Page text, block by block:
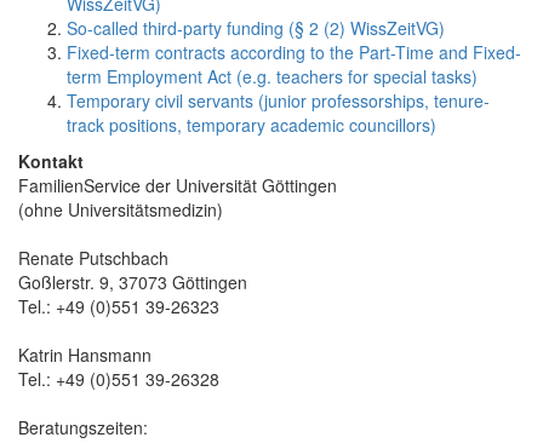
So-called third-party funding (§ 2 (2) WissZeitVG)
Fixed-term contracts according to the Part-Time and Fixed-
term Employment Act (e.g. teachers for special tasks)
Temporary civil servants (junior professorships, tenure-
track positions, temporary academic councillors)
Kontakt
FamilienService der Universität Göttingen
(ohne Universitätsmedizin)
Renate Putschbach
Goßlerstr. 9, 37073 Göttingen
Tel.: +49 (0)551 39-26323
Katrin Hansmann
Tel.: +49 (0)551 39-26328
Beratungszeiten: